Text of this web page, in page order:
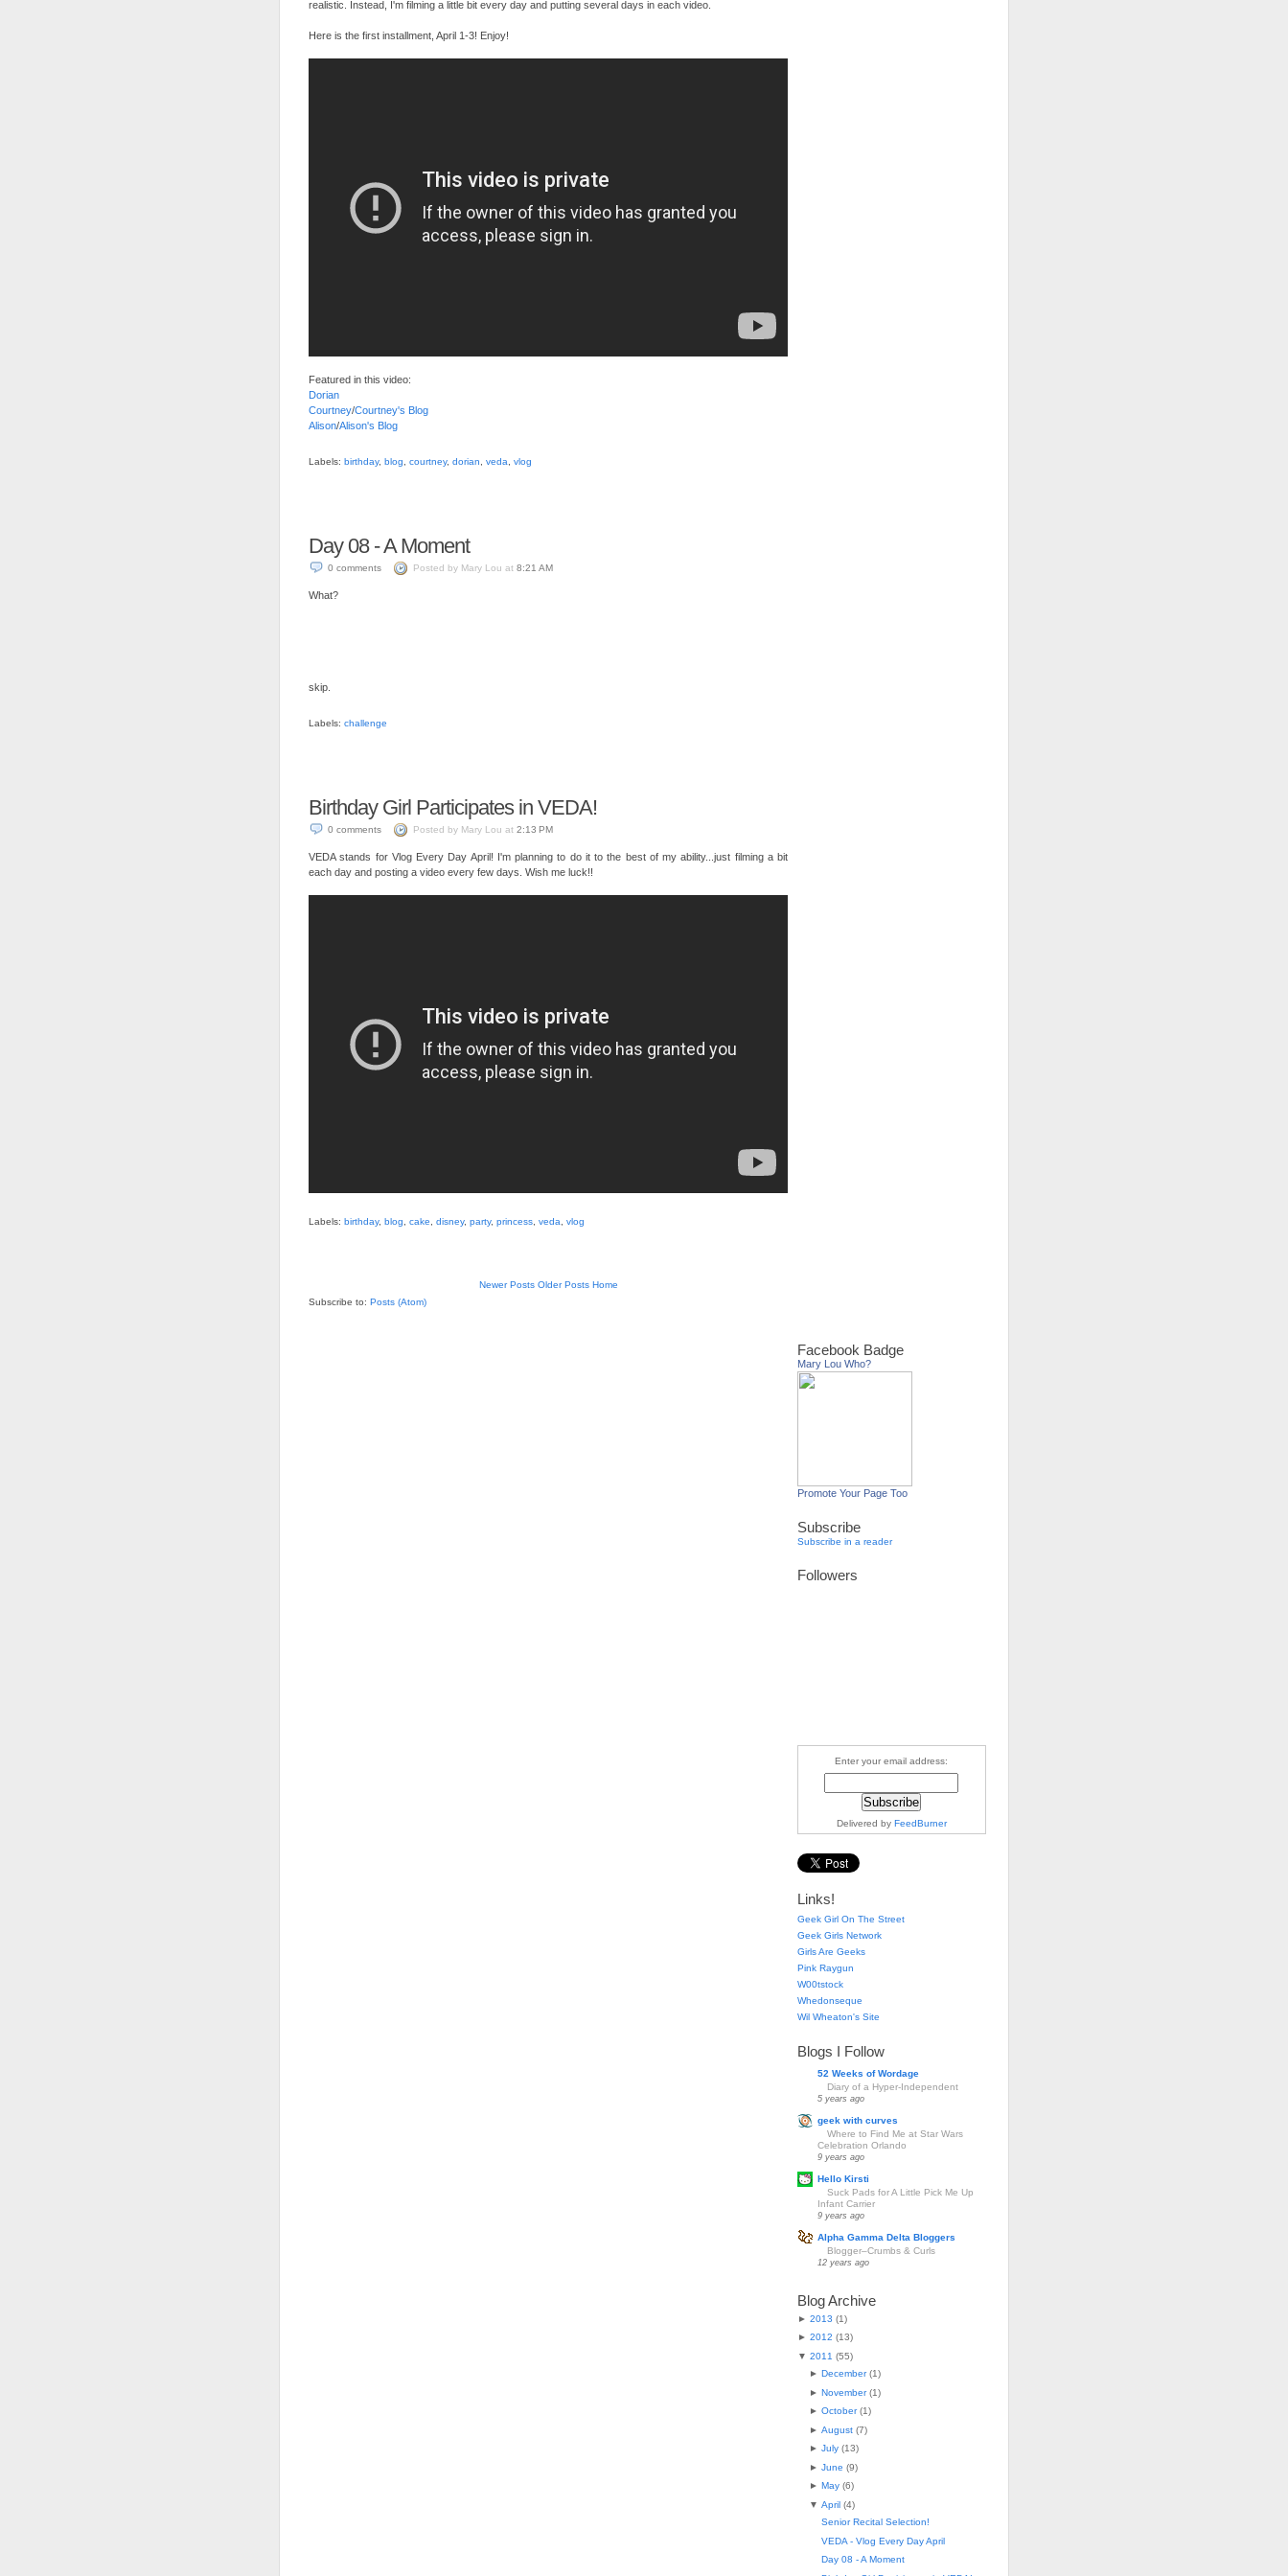
realistic. Instead, I'm filming a little bit every day and putting several days in each video.
Here is the first installment, April 1-3! Enjoy!
Featured in this video:
Dorian
Courtney/Courtney's Blog
Alison/Alison's Blog
Labels: birthday, blog courtney, dorian veda vlog
Day 08 - A Moment
0 comments Posted by Mary Lou at 8:21 AM
What?
skip.
Labels: challenge
Birthday Girl Participates in VEDA!
0 comments Posted by Mary Lou at 2:13 PM
VEDA stands for Vlog Every Day April! I'm planning to do it to the best of my ability...just filming a bit
each day and posting a video every few days. Wish me luck!!
Labels: birthday, blog cake disney, party, princess veda vlog
Newer Posts Older Posts Home
Subscribe to: Posts (Atom)
Facebook Badge
Mary Lou Who?
Promote Your Page Too
Subscribe
Subscribe in a reader
Followers
Enter your email address:
Delivered by FeedBurner
Links!
Geek Girl On The Street
Geek Girls Network
Girls Are Geeks
Pink Raygun
W00tstock
Whedonseque
Wil Wheaton's Site
Blogs I Follow
52 Weeks of Wordage
Diary of a Hyper-Independent
5 years ago
geek with curves
Where to Find Me at Star Wars
Celebration Orlando
9 years ago
Hello Kirsti
Suck Pads for A Little Pick Me Up
Infant Carrier
9 years ago
Alpha Gamma Delta Bloggers
Blogger–Crumbs & Curls
12 years ago
Blog Archive
► 2013 (1)
► 2012 (13)
▼ 2011 (55)
► December(1)
► November(1)
► October(1)
► August(7)
► July(13)
► June (9)
► May(6)
▼ April(4)
Senior Recital Selection!
VEDA - Vlog Every Day April
Day 08 - A Moment